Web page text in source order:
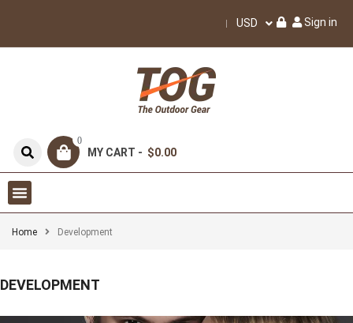
USD Sign in
0
MY CART - $0.00
Home Development
DEVELOPMENT